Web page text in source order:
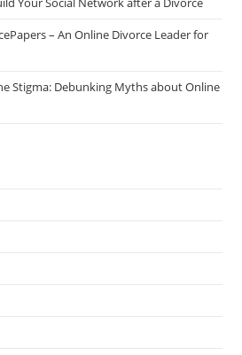
– An Online Divorce Leader for
Stigma: Debunking Myths about Online